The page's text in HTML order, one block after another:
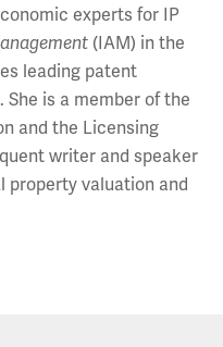
experts for IP
(IAM) in the
leading patent
is a member of the
and the Licensing
writer and speaker
property valuation and